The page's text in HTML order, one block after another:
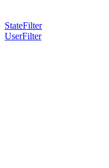
StateFilter
UserFilter